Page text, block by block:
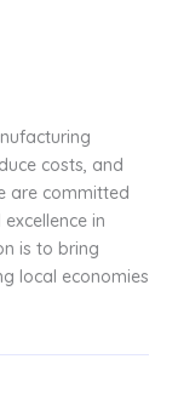
costs, and
are committed
in
is to bring
local economies